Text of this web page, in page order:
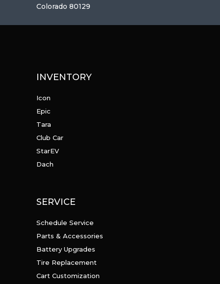
Colorado 80129
INVENTORY
Icon
Epic
Tara
Club Car
StarEV
Dach
SERVICE
Schedule Service
Parts & Accessories
Battery Upgrades
Tire Replacement
Cart Customization